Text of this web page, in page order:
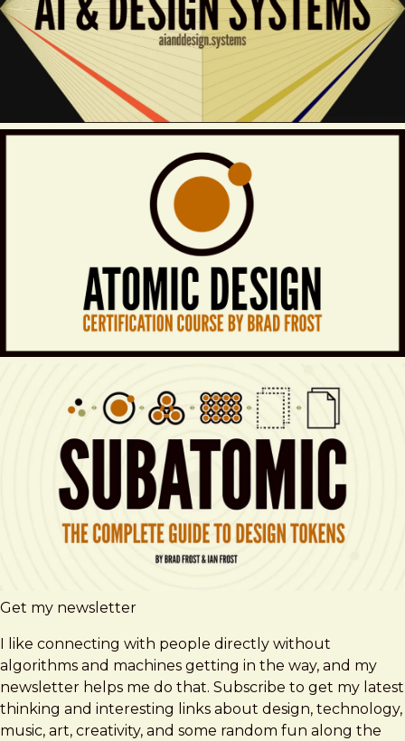
Get my newsletter
I like connecting with people directly without
algorithms and machines getting in the way, and my
newsletter helps me do that. Subscribe to get my latest
thinking and interesting links about design, technology,
music, art, creativity, and some random fun along the